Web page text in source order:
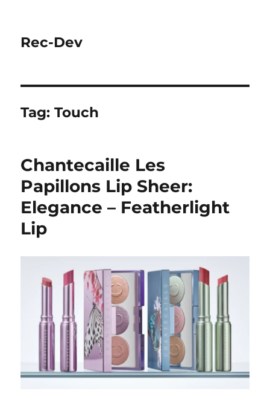
Rec-Dev
Tag:Touch
Chantecaille Les
Papillons Lip Sheer:
Elegance – Featherlight
Lip